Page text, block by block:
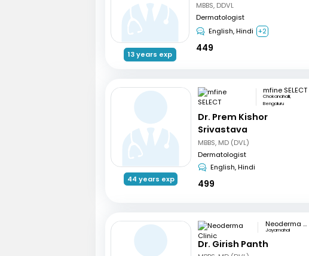
13 years exp
MBBS, DDVL
Dermatologist
English, Hindi +2
449
44 years exp
mfine SELECT
Chokanahalli,
Bengaluru
Dr. Prem Kishor
Srivastava
MBBS, MD (DVL)
Dermatologist
English, Hindi
499
Neoderma Clinic
Jayamahal
Dr. Girish Panth